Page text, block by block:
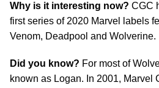
Why is it interesting now? CGC
first series of 2020 Marvel labels
Venom, Deadpool and Wolverine.
Did you know? For most of
known as Logan. In 2001, Marvel